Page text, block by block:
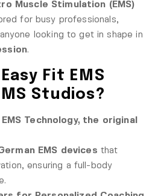
Muscle Stimulation (EMS)
for busy professionals,
looking to get in shape in
.
Fit EMS
Studios?
Technology, the original
EMS devices that
ensuring a full-body